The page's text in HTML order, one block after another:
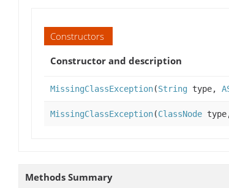
Constructors
Constructor and description
MissingClassException(String type,
MissingClassException(ClassNode
Methods Summary